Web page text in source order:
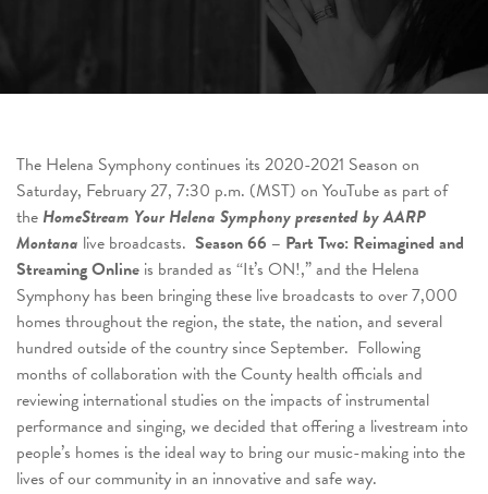
The Helena Symphony continues its 2020-2021 Season on
Saturday, February 27, 7:30 p.m. (MST) on YouTube as part of
the HomeStream Your Helena Symphony presented by AARP
Montana live broadcasts. Season 66 – Part Two: Reimagined and
Streaming Online is branded as “It’s ON!,” and the Helena
Symphony has been bringing these live broadcasts to over 7,000
homes throughout the region, the state, the nation, and several
hundred outside of the country since September. Following
months of collaboration with the County health officials and
reviewing international studies on the impacts of instrumental
performance and singing, we decided that offering a livestream into
people’s homes is the ideal way to bring our music-making into the
lives of our community in an innovative and safe way.